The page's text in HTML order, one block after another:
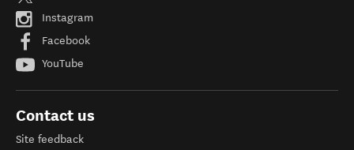
Instagram
Facebook
YouTube
Contact us
Site feedback